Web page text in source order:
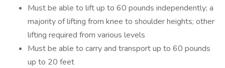
Must be able to lift up to 60 pounds independently; a
majority of lifting from knee to shoulder heights; other
lifting required from various levels
Must be able to carry and transport up to 60 pounds
up to 20 feet